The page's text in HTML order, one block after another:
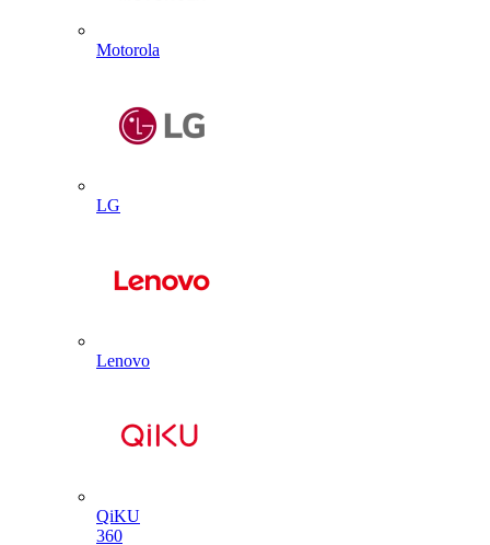
Motorola
LG
Lenovo
QiKU
360